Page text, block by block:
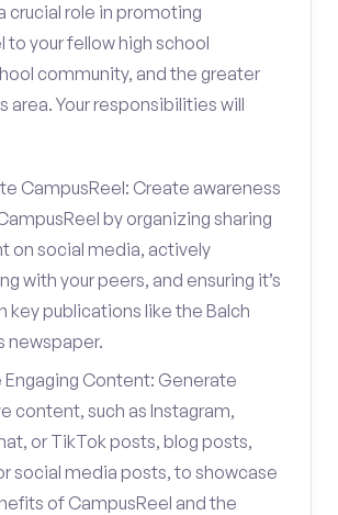
crucial role in promoting
to your fellow high school
community, and the greater
area. Your responsibilities will
CampusReel: Create awareness
by organizing sharing
on social media, actively
with your peers, and ensuring it’s
key publications like the Balch
newspaper.
Engaging Content: Generate
content, such as Instagram,
or TikTok posts, blog posts,
social media posts, to showcase
of CampusReel and the